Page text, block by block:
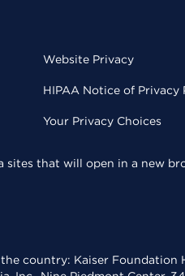
Website Privacy
HIPAA Notice of Privacy
Your Privacy Choices
sites that will open in a new
country: Kaiser